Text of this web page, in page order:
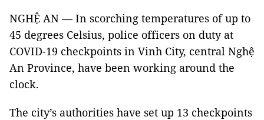
NGHỆ AN — In scorching temperatures of up to
45 degrees Celsius, police officers on duty at
COVID-19 checkpoints in Vinh City, central Nghệ
An Province, have been working around the
clock.
The city’s authorities have set up 13 checkpoints